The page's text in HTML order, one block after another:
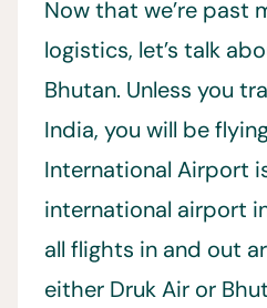
Now that we’re past
logistics, let’s talk
Bhutan. Unless you
India, you will be
International Airport
international airport
all flights in and out
either Druk Air or